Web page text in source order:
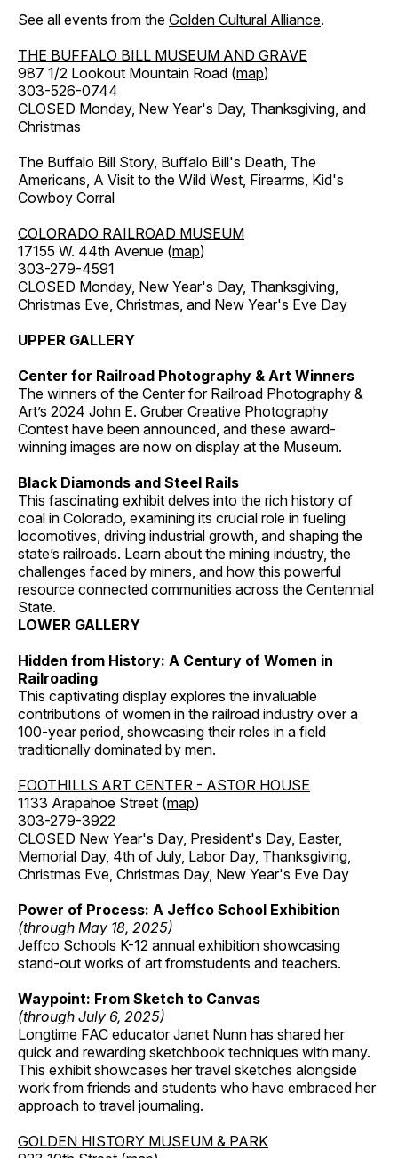
See all events from the Golden Cultural Alliance.
THE BUFFALO BILL MUSEUM AND GRAVE
987 1/2 Lookout Mountain Road (map)
303-526-0744
CLOSED Monday, New Year's Day, Thanksgiving, and
Christmas
The Buffalo Bill Story, Buffalo Bill's Death, The
Americans, A Visit to the Wild West, Firearms, Kid's
Cowboy Corral
COLORADO RAILROAD MUSEUM
17155 W. 44th Avenue (map)
303-279-4591
CLOSED Monday, New Year's Day, Thanksgiving,
Christmas Eve, Christmas, and New Year's Eve Day
UPPER GALLERY
Center for Railroad Photography & Art Winners
The winners of the Center for Railroad Photography &
Art’s 2024 John E. Gruber Creative Photography
Contest have been announced, and these award-
winning images are now on display at the Museum.
Black Diamonds and Steel Rails
This fascinating exhibit delves into the rich history of
coal in Colorado, examining its crucial role in fueling
locomotives, driving industrial growth, and shaping the
state’s railroads. Learn about the mining industry, the
challenges faced by miners, and how this powerful
resource connected communities across the Centennial
State.
LOWER GALLERY
Hidden from History: A Century of Women in
Railroading
This captivating display explores the invaluable
contributions of women in the railroad industry over a
100-year period, showcasing their roles in a field
traditionally dominated by men.
FOOTHILLS ART CENTER - ASTOR HOUSE
1133 Arapahoe Street (map)
303-279-3922
CLOSED New Year's Day, President's Day, Easter,
Memorial Day, 4th of July, Labor Day, Thanksgiving,
Christmas Eve, Christmas Day, New Year's Eve Day
Power of Process: A Jeffco School Exhibition
(through May 18, 2025)
Jeffco Schools K-12 annual exhibition showcasing
stand-out works of art fromstudents and teachers.
Waypoint: From Sketch to Canvas
(through July 6, 2025)
Longtime FAC educator Janet Nunn has shared her
quick and rewarding sketchbook techniques with many.
This exhibit showcases her travel sketches alongside
work from friends and students who have embraced her
approach to travel journaling.
GOLDEN HISTORY MUSEUM & PARK